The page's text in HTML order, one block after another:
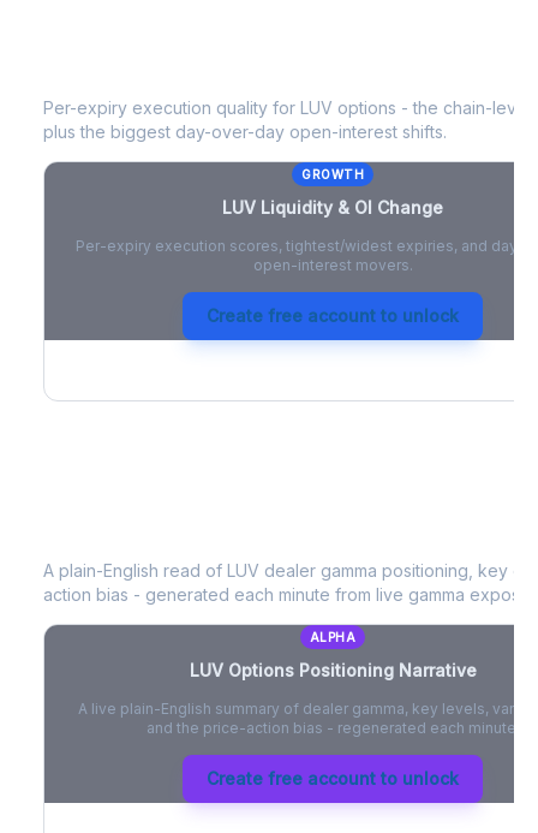
Per-expiry execution quality for LUV options - the chain-
plus the biggest day-over-day open-interest shifts.
GROWTH
LUV Liquidity & OI Change
Per-expiry execution scores, tightest/widest expiries, and day-
open-interest movers.
Create free account to unlock
A plain-English read of LUV dealer gamma positioning, key
action bias - generated each minute from live gamma
ALPHA
LUVOptions Positioning Narrative
A live plain-English summary of dealer gamma, key levels,
and the price-action bias - regenerated each minute.
Create free account to unlock